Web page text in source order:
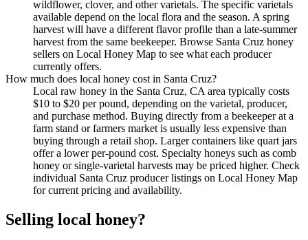
wildflower, clover, and other varietals. The specific varietals
available depend on the local flora and the season. A spring
harvest will have a different flavor profile than a late-summer
harvest from the same beekeeper. Browse Santa Cruz honey
sellers on Local Honey Map to see what each producer
currently offers.
How much does local honey cost in Santa Cruz?
Local raw honey in the Santa Cruz, CA area typically costs
$10 to $20 per pound, depending on the varietal, producer,
and purchase method. Buying directly from a beekeeper at a
farm stand or farmers market is usually less expensive than
buying through a retail shop. Larger containers like quart jars
offer a lower per-pound cost. Specialty honeys such as comb
honey or single-varietal harvests may be priced higher. Check
individual Santa Cruz producer listings on Local Honey Map
for current pricing and availability.
Selling local honey?